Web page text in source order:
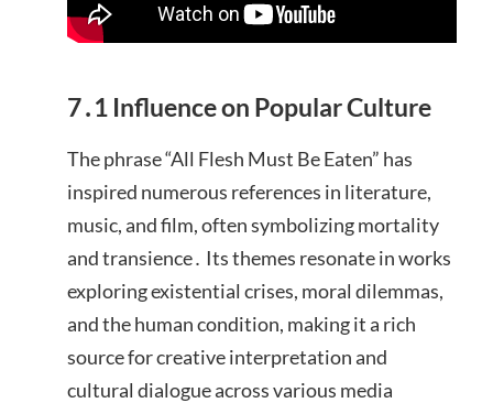
7․1 Influence on Popular Culture
The phrase “All Flesh Must Be Eaten” has
inspired numerous references in literature,
music, and film, often symbolizing mortality
and transience․ Its themes resonate in works
exploring existential crises, moral dilemmas,
and the human condition, making it a rich
source for creative interpretation and
cultural dialogue across various media